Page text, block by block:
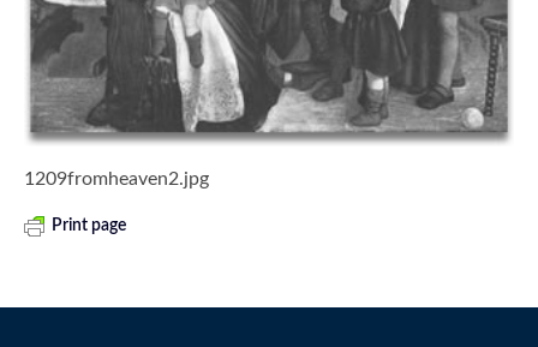
1209fromheaven2.jpg
Print page